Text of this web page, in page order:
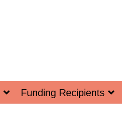
Funding Recipients